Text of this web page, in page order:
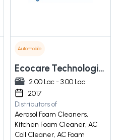
Automobile
Ecocare Technologies Pvt. Ltd.
2.00 Lac - 3.00 Lac
2017
Distributors of
Aerosol Foam Cleaners,
Kitchen Foam Cleaner, AC
Coil Cleaner, AC Foam